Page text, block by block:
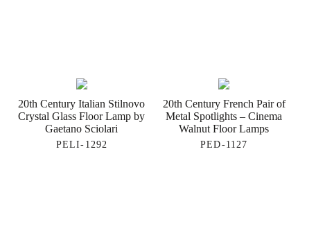
20th Century Italian Stilnovo
Crystal Glass Floor Lamp by
Gaetano Sciolari
PELI-1292
20th Century French Pair of
Metal Spotlights – Cinema
Walnut Floor Lamps
PED-1127